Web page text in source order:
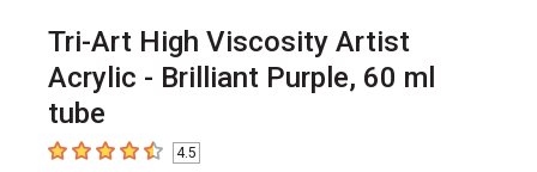
Tri-Art High Viscosity Artist
Acrylic - Brilliant Purple, 60 ml
tube
4.5 out of 5 stars
4.5